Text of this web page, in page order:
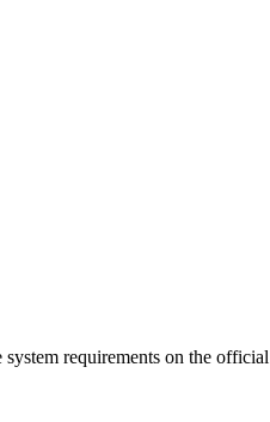
requirements on the